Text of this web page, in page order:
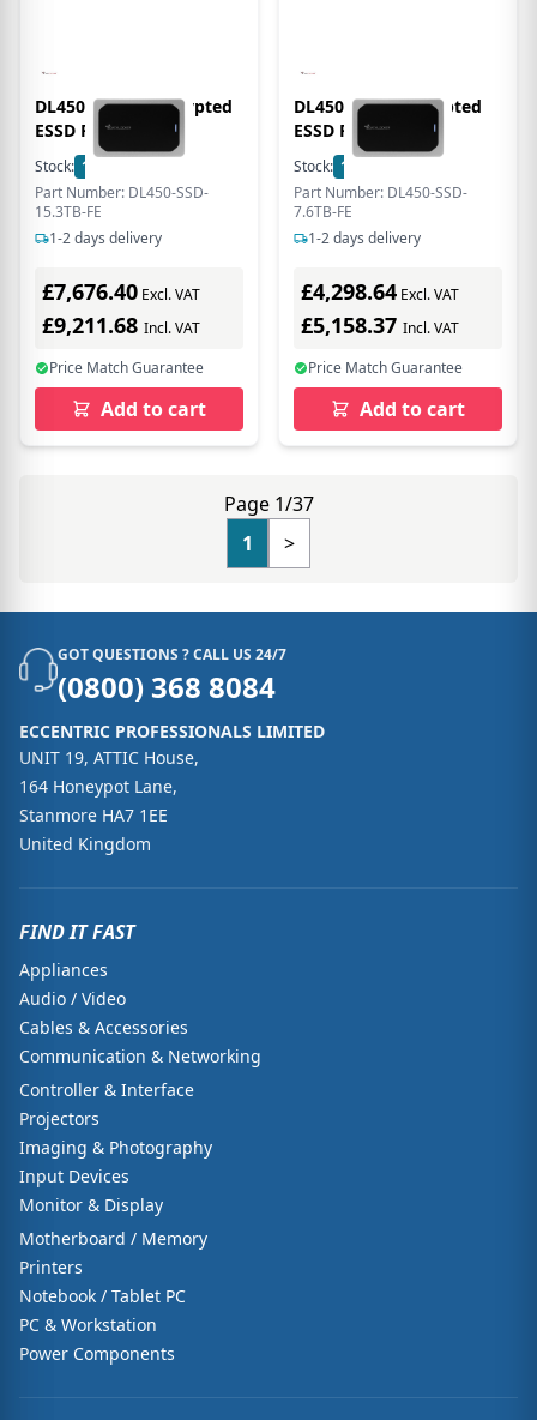
DL450 15.3TB Encrypted
ESSD FIPS 140-3
Stock: 1
Part Number: DL450-SSD-
15.3TB-FE
1-2 days delivery
£7,676.40 Excl. VAT
£9,211.68 Incl. VAT
Price Match Guarantee
Add to cart
DL450 7.6TB Encrypted
ESSD FIPS 140-3
Stock: 1
Part Number: DL450-SSD-
7.6TB-FE
1-2 days delivery
£4,298.64 Excl. VAT
£5,158.37 Incl. VAT
Price Match Guarantee
Add to cart
Page 1/37
1
>
GOT QUESTIONS ? CALL US 24/7
(0800) 368 8084
ECCENTRIC PROFESSIONALS LIMITED
UNIT 19, ATTIC House,
164 Honeypot Lane,
Stanmore HA7 1EE
United Kingdom
FIND IT FAST
Appliances
Audio / Video
Cables & Accessories
Communication & Networking
Controller & Interface
Projectors
Imaging & Photography
Input Devices
Monitor & Display
Motherboard / Memory
Printers
Notebook / Tablet PC
PC & Workstation
Power Components